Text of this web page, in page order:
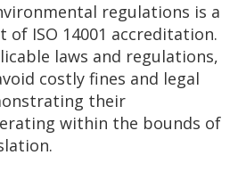
regulations is a
of ISO 14001 accreditation.
laws and regulations,
costly fines and legal
their
within the bounds of